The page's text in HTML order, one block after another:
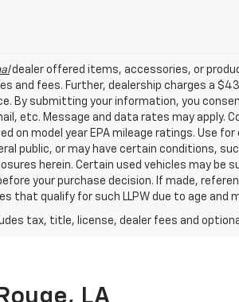
dealer offered items, accessories, or
and fees. Further, dealership charges a
By submitting your information, you
etc. Message and data rates may apply.
on model year EPA mileage ratings. Use
public, or may have certain conditions,
herein. Certain used vehicles may
your purchase decision. If made,
that qualify for such LLPW due to age and
tax, title, license, dealer fees and
LA